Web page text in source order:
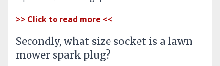
>> Click to read more <<
Secondly, what size socket is a lawn
mower spark plug?